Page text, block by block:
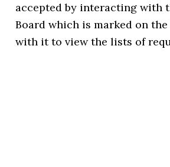
accepted by interacting with
Board which is marked on
with it to view the lists of